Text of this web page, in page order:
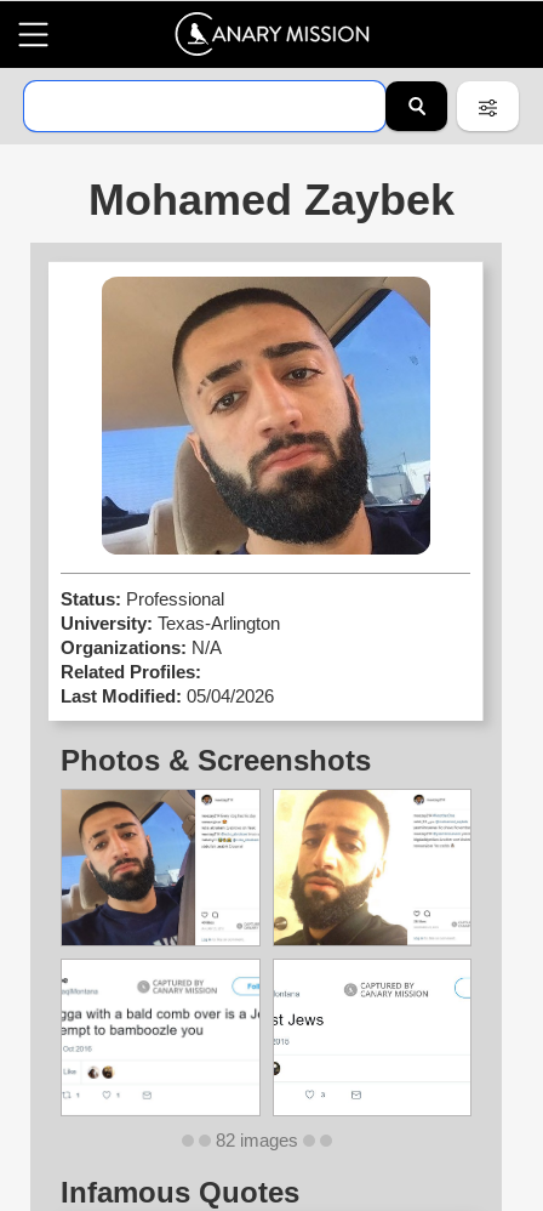
Mohamed Zaybek
Status: Professional
University: Texas-Arlington
Organizations: N/A
Related Profiles:
Last Modified: 05/04/2026
Photos & Screenshots
82 images
Infamous Quotes